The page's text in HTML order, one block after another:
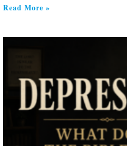
Read More »